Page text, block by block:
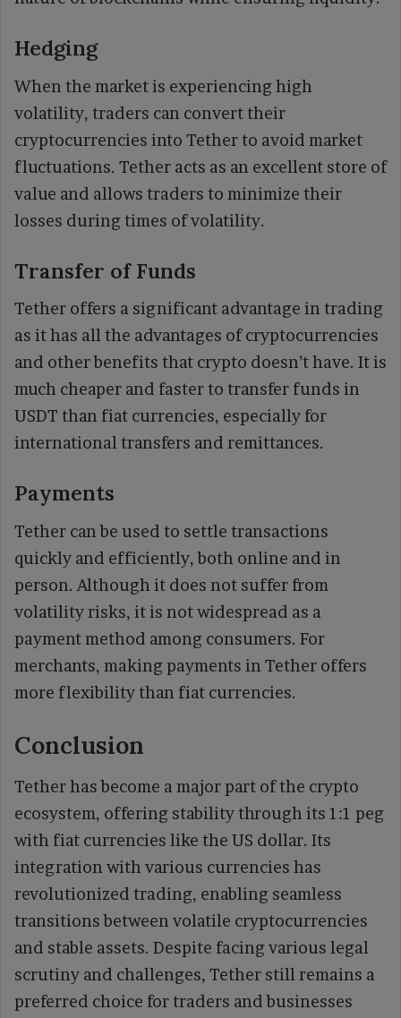
Hedging
When the market is experiencing high
volatility, traders can convert their
cryptocurrencies into Tether to avoid market
fluctuations. Tether acts as an excellent store of
value and allows traders to minimize their
losses during times of volatility.
Transfer of Funds
Tether offers a significant advantage in trading
as it has all the advantages of cryptocurrencies
and other benefits that crypto doesn’t have. It is
much cheaper and faster to transfer funds in
USDT than fiat currencies, especially for
international transfers and remittances.
Payments
Tether can be used to settle transactions
quickly and efficiently, both online and in
person. Although it does not suffer from
volatility risks, it is not widespread as a
payment method among consumers. For
merchants, making payments in Tether offers
more flexibility than fiat currencies.
Conclusion
Tether has become a major part of the crypto
ecosystem, offering stability through its 1:1 peg
with fiat currencies like the US dollar. Its
integration with various currencies has
revolutionized trading, enabling seamless
transitions between volatile cryptocurrencies
and stable assets. Despite facing various legal
scrutiny and challenges, Tether still remains a
preferred choice for traders and businesses